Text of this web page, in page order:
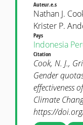
Auteur.e.s
Nathan J.
Krister P.
Pays
Indonesia
Citation
Cook, N. J.,
Gender
effectiveness
Climate
https://